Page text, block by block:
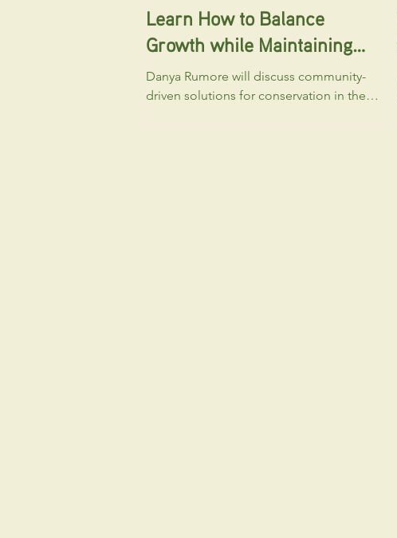
Learn How to Balance
Growth while Maintaining
Sun Valley’s Character and
Beauty
Danya Rumore will discuss community-
driven solutions for conservation in the